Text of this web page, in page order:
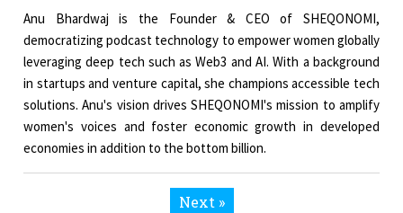
Anu Bhardwaj is the Founder & CEO of SHEQONOMI,
democratizing podcast technology to empower women globally
leveraging deep tech such as Web3 and AI. With a background
in startups and venture capital, she champions accessible tech
solutions. Anu's vision drives SHEQONOMI's mission to amplify
women's voices and foster economic growth in developed
economies in addition to the bottom billion.
Next »